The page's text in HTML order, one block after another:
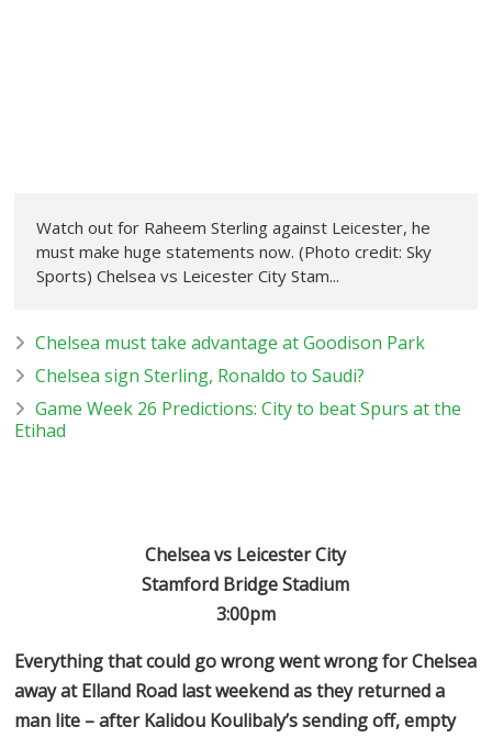
Watch out for Raheem Sterling against Leicester, he
must make huge statements now. (Photo credit: Sky
Sports) Chelsea vs Leicester City Stam...
Chelsea must take advantage at Goodison Park
Chelsea sign Sterling, Ronaldo to Saudi?
Game Week 26 Predictions: City to beat Spurs at the
Etihad
Chelsea vs Leicester City
Stamford Bridge Stadium
3:00pm
Everything that could go wrong went wrong for Chelsea
away at Elland Road last weekend as they returned a
man lite – after Kalidou Koulibaly’s sending off, empty